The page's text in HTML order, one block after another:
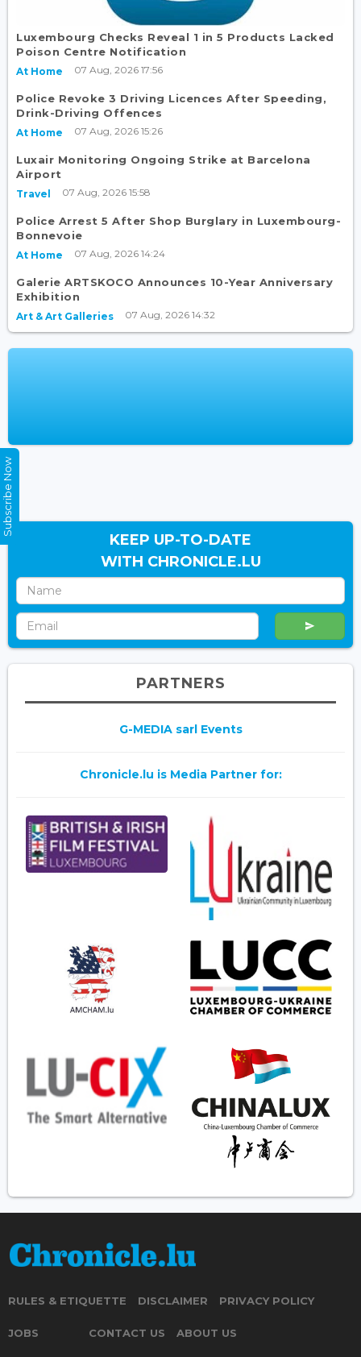
Luxembourg Checks Reveal 1 in 5 Products Lacked
Poison Centre Notification
At Home 07 Aug, 2026 17:56
Police Revoke 3 Driving Licences After Speeding,
Drink-Driving Offences
At Home 07 Aug, 2026 15:26
Luxair Monitoring Ongoing Strike at Barcelona
Airport
Travel 07 Aug, 2026 15:58
Police Arrest 5 After Shop Burglary in Luxembourg-
Bonnevoie
At Home 07 Aug, 2026 14:24
Galerie ARTSKOCO Announces 10-Year Anniversary
Exhibition
Art & Art Galleries 07 Aug, 2026 14:32
KEEP UP-TO-DATE
WITH CHRONICLE.LU
PARTNERS
G-MEDIA sarl Events
Chronicle.lu is Media Partner for:
RULES & ETIQUETTE DISCLAIMER PRIVACY POLICY
JOBS CONTACT US ABOUT US
Subscribe Now